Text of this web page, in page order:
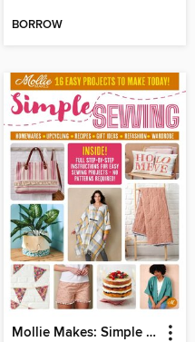
BORROW
Mollie Makes: Simple Sewing